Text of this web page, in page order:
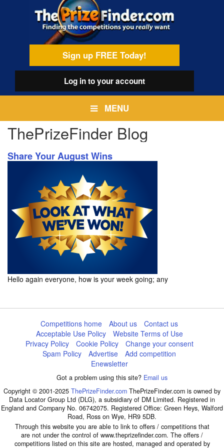
Sign up FREE Today!
Log into your account
MENU
ThePrizeFinder Blog
Share Your August Wins
Hello again everyone, how is your week going; any
Competitions home About us
Contact us
Acceptable Use Policy
Website Terms of Use
Privacy Policy
Cookie Policy
Change your consent
Spam Policy
Advertise
Add competition
Enewsletter
Got a problem using this site? Email us
Copyright © 2001-2025 ThePrizeFinder.com ThePrizeFinder.com is owned by
Data Locator Group Ltd (DLG), a subsidiary of DM Limited. Registered in
England and Company No. 06742075. Registered Office: Green Heys, Walford
Road, Ross on Wye, HR9 5DB.
Through this website you are able to link to offers / competitions that
are not under the control of www.theprizefinder.com. The offers /
competitions listed on this site are hosted, managed and operated by